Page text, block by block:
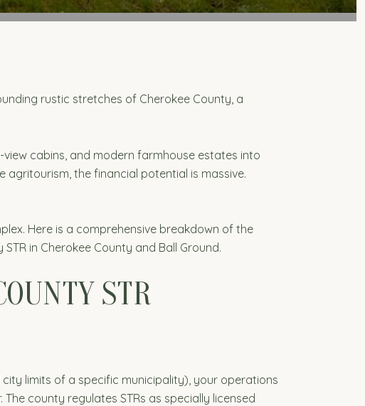
rustic stretches of Cherokee County, a
cabins, and modern farmhouse estates into
the financial potential is massive.
Here is a comprehensive breakdown of the
in Cherokee County and Ball Ground.
STR
limits of a specific municipality), your operations
county regulates STRs as specially licensed